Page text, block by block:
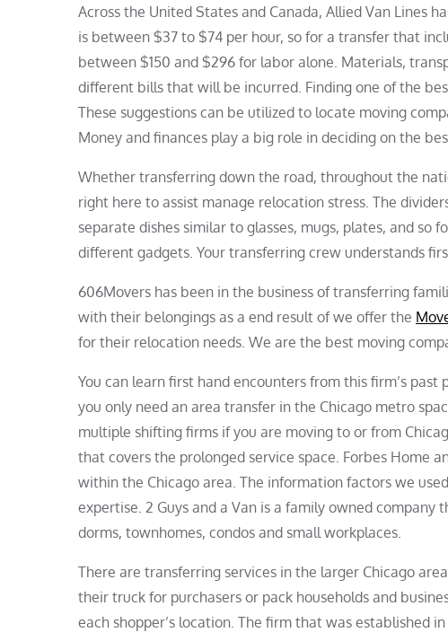
Across the United States and Canada, Allied Van Lines
is between $37 to $74 per hour, so for a transfer that
between $150 and $296 for labor alone. Materials,
different bills that will be incurred. Finding one of the
These suggestions can be utilized to locate moving
Money and finances play a big role in deciding on the
Whether transferring down the road, throughout the
right here to assist manage relocation stress. The
separate dishes similar to glasses, mugs, plates, and
different gadgets. Your transferring crew understands
606Movers has been in the business of transferring
with their belongings as a end result of we offer the
for their relocation needs. We are the best moving
You can learn first hand encounters from this firm’s
you only need an area transfer in the Chicago metro
multiple shifting firms if you are moving to or from
that covers the prolonged service space. Forbes Home
within the Chicago area. The information factors we
expertise. 2 Guys and a Van is a family owned
dorms, townhomes, condos and small workplaces.
There are transferring services in the larger Chicago
their truck for purchasers or pack households and
each shopper’s location. The firm that was established